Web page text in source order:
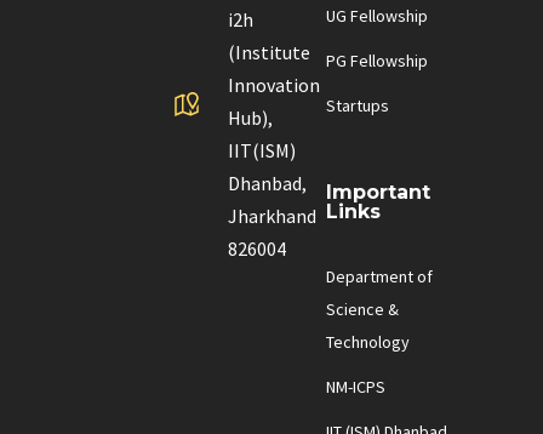
i2h
(Institute
Innovation
Hub),
IIT(ISM)
Dhanbad,
Jharkhand
826004
UG Fellowship
PG Fellowship
Startups
Important
Links
Department of
Science &
Technology
NM-ICPS